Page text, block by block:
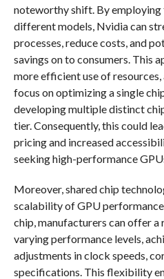
noteworthy shift. By employing
different models, Nvidia can
processes, reduce costs, and
savings on to consumers. This
more efficient use of
focus on optimizing a single
developing multiple distinct
tier. Consequently, this could
pricing and increased
seeking high-performance
Moreover, shared chip
scalability of GPU
chip, manufacturers can offer
varying performance levels,
adjustments in clock speeds,
specifications. This flexibility